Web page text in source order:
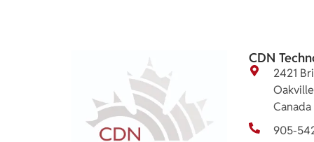
CDN
2421
Canada
905-